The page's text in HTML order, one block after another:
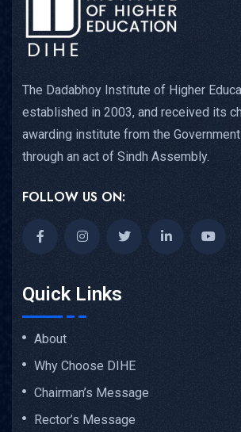
The Dadabhoy Institute of Higher
established in 2003, and received its
awarding institute from the
through an act of Sindh Assembly.
FOLLOW US ON:
Quick Links
About
Why Choose DIHE
Chairman’s Message
Rector’s Message